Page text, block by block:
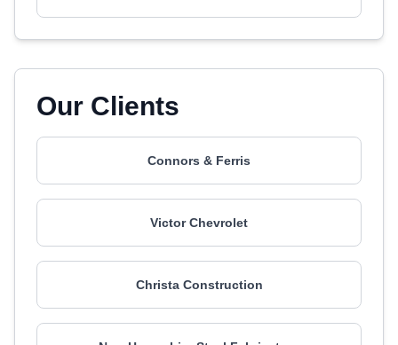
Our Clients
Connors & Ferris
Victor Chevrolet
Christa Construction